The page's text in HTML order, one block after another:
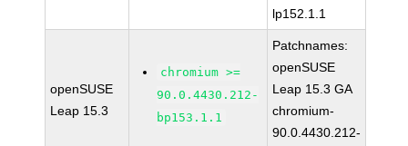
lp152.1.1
openSUSE
Leap 15.3
chromium >=
90.0.4430.212-
bp153.1.1
Patchnames:
openSUSE
Leap 15.3 GA
chromium-
90.0.4430.212-